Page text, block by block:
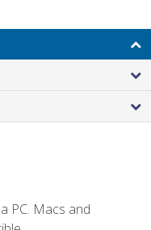
PC. Macs and